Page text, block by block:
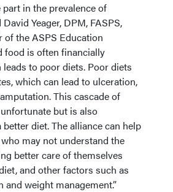
part in the prevalence of
Yeager, DPM, FASPS,
of the ASPS Education
food is often financially
leads to poor diets. Poor diets
which can lead to ulceration,
This cascade of
but is also
diet. The alliance can help
may not understand the
better care of themselves
and other factors such as
weight management.”